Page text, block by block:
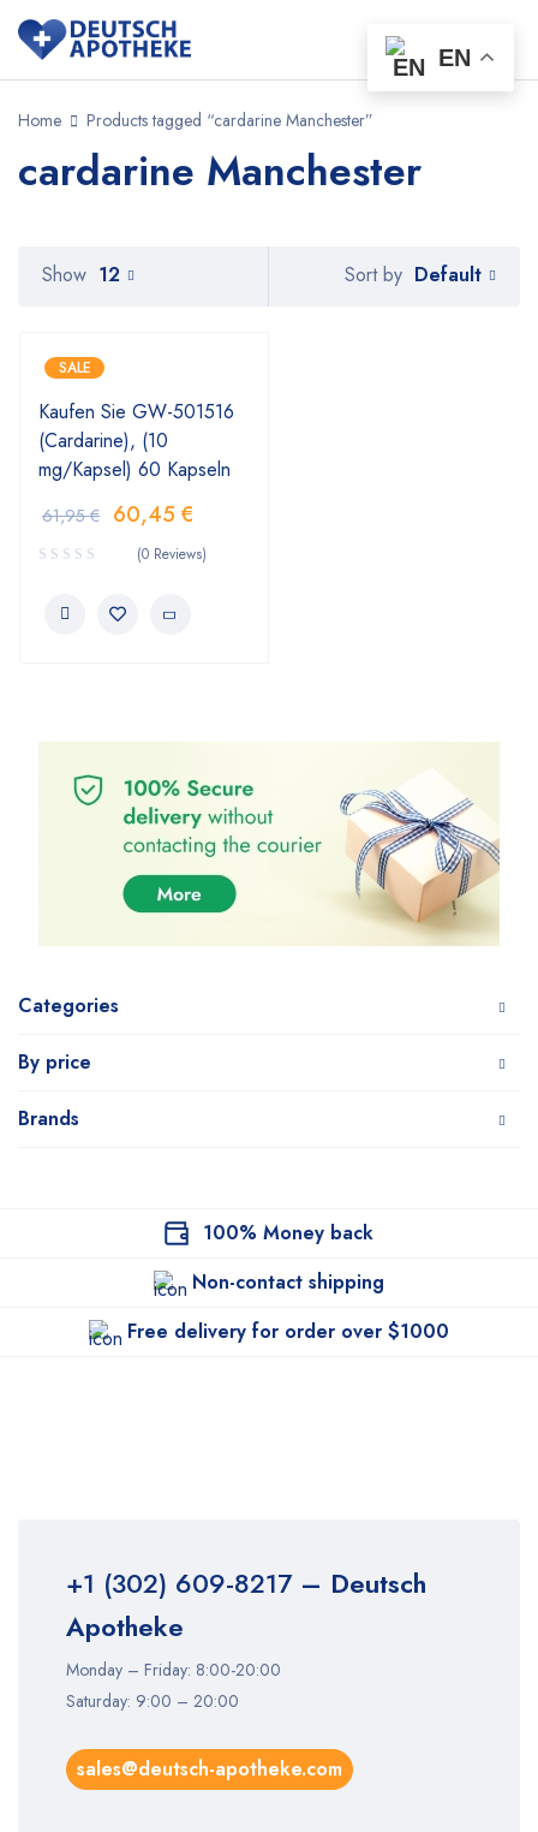
Home Products tagged “cardarine Manchester”
cardarine Manchester
Categories
By price
Brands
Sort by Default
Show 12
SALE
Kaufen Sie GW-501516
(Cardarine), (10
mg/Kapsel) 60 Kapseln
61,95€ 60,45 €
(0 Reviews)
100% Money back
Non-contact shipping
Free delivery for order over $1000
+1 (302) 609-8217– Deutsch
Apotheke
Monday – Friday: 8:00-20:00
Saturday: 9:00 – 20:00
sales@deutsch-apotheke.com
EN